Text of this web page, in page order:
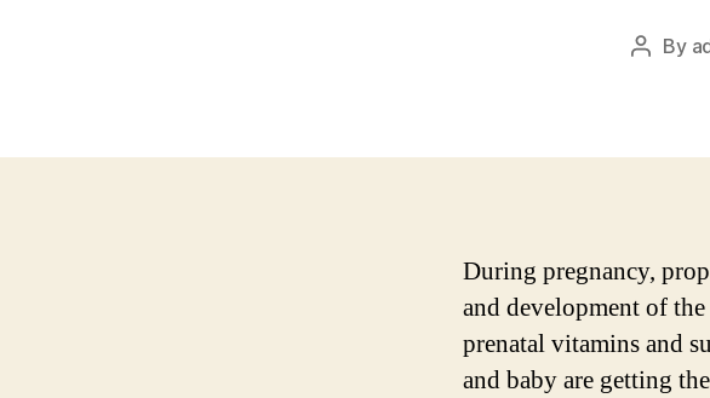
Post
By
During pregnancy,
and development of
prenatal vitamins and
and baby are getting